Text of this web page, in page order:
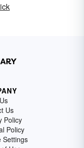
Us
Policy
Policy
Settings